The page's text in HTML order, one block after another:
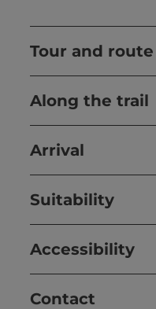
Tour and
Along the trail
Arrival
Suitability
Accessibility
Contact